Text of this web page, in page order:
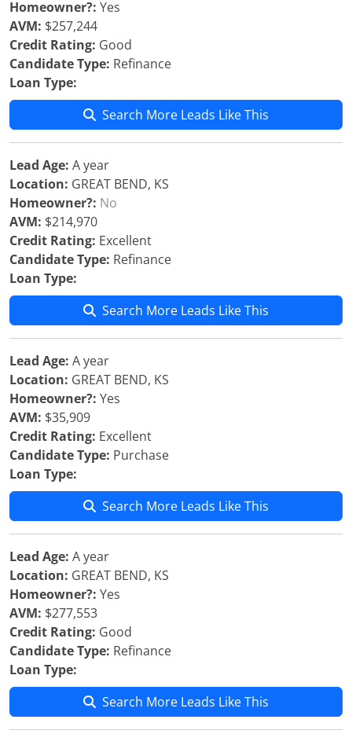
Homeowner?: Yes
AVM: $257,244
Credit Rating: Good
Candidate Type: Refinance
Loan Type:
Search More Leads Like This
Lead Age: A year
Location: GREAT BEND, KS
Homeowner?: No
AVM: $214,970
Credit Rating: Excellent
Candidate Type: Refinance
Loan Type:
Search More Leads Like This
Lead Age: A year
Location: GREAT BEND, KS
Homeowner?: Yes
AVM: $35,909
Credit Rating: Excellent
Candidate Type: Purchase
Loan Type:
Search More Leads Like This
Lead Age: A year
Location: GREAT BEND, KS
Homeowner?: Yes
AVM: $277,553
Credit Rating: Good
Candidate Type: Refinance
Loan Type:
Search More Leads Like This